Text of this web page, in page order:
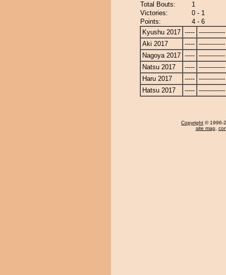
Total Bouts:
1
Victories:
0 - 1
Points:
4 - 6
Kyushu 2017 ----- -------------
Aki 2017
----- -------------
Nagoya 2017 ----- -------------
Natsu 2017
----- -------------
Haru 2017
----- -------------
Hatsu 2017
----- -------------
Copyright © 1996-
site map,